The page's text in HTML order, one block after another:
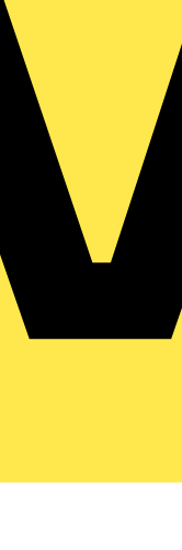
in
gift – a
the sponsors of the